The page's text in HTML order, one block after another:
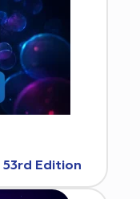
53rd Edition